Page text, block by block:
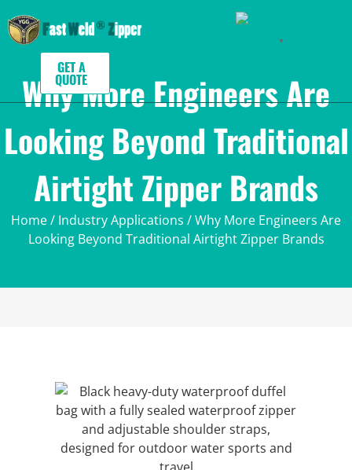
▼
GET A
QUOTE
Why More Engineers Are
Looking Beyond Traditional
Airtight Zipper Brands
Home/ Industry Applications / Why More Engineers Are
Looking Beyond Traditional Airtight Zipper Brands